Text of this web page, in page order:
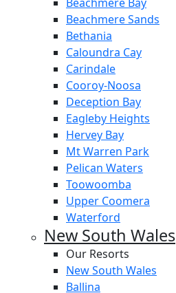
Beachmere Sands
Bethania
Caloundra Cay
Carindale
Cooroy-Noosa
Deception Bay
Eagleby Heights
Hervey Bay
Mt Warren Park
Pelican Waters
Toowoomba
Upper Coomera
Waterford
New South Wales
Our Resorts
New South Wales
Ballina